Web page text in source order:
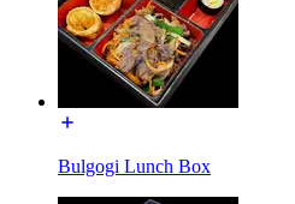
Bulgogi Lunch Box